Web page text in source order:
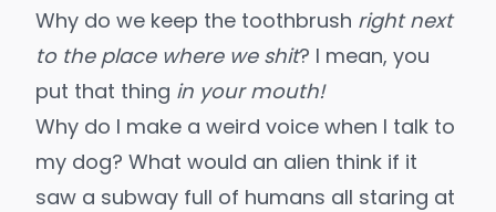
Why do we keep the toothbrush right next
to the place where we shit? I mean, you
put that thing in your mouth!
Why do I make a weird voice when I talk to
my dog? What would an alien think if it
saw a subway full of humans all staring at